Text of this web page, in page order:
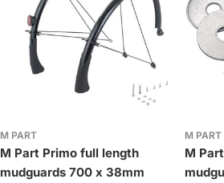
M PART
M Part Primo full length
mudguards 700 x 38mm
M PART
M